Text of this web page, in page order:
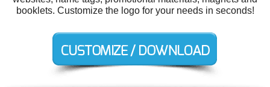
booklets. Customize the logo for your needs in seconds!